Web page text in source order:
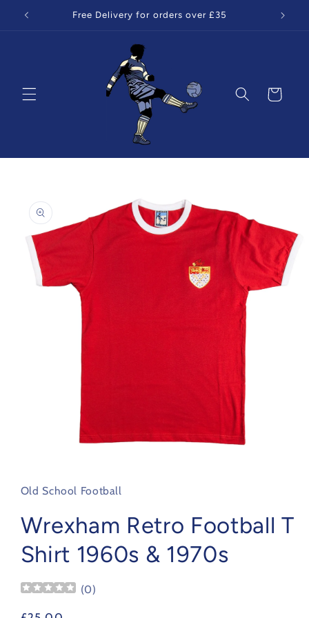
Skip to
content
Free Delivery for orders over £35
Cart
product
information
in
modal
Old School Football
Wrexham Retro Football T
Shirt 1960s & 1970s
(0)